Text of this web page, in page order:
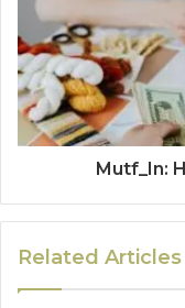
Mutf_In:
Related Articles